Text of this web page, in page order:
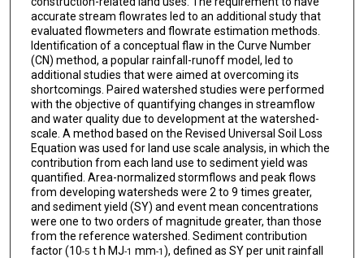
accurate stream flowrates led to an additional study that
evaluated flowmeters and flowrate estimation methods.
Identification of a conceptual flaw in the Curve Number
(CN) method, a popular rainfall-runoff model, led to
additional studies that were aimed at overcoming its
shortcomings. Paired watershed studies were performed
with the objective of quantifying changes in streamflow
and water quality due to development at the watershed-
scale. A method based on the Revised Universal Soil Loss
Equation was used for land use scale analysis, in which the
contribution from each land use to sediment yield was
quantified. Area-normalized stormflows and peak flows
from developing watersheds were 2 to 9 times greater,
and sediment yield (SY) and event mean concentrations
were one to two orders of magnitude greater, than those
from the reference watershed. Sediment contribution
factor (10-5 t h MJ-1 mm-1 ), defined as SY per unit rainfall